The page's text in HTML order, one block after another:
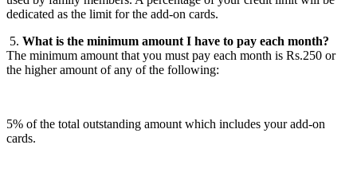
dedicated as the limit for the add-on cards.
5. What is the minimum amount I have to pay each month?
The minimum amount that you must pay each month is Rs.250 or
the higher amount of any of the following:
5% of the total outstanding amount which includes your add-on
cards.